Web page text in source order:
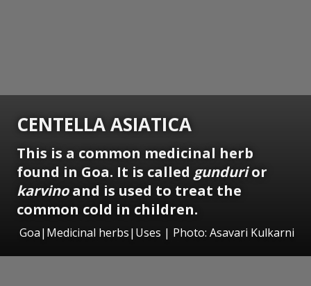
CENTELLA ASIATICA
This is a common medicinal herb
found in Goa. It is called gundurior
karvinoand is used to treat the
common cold in children.
Goa|Medicinal herbs|Uses | Photo: Asavari Kulkarni